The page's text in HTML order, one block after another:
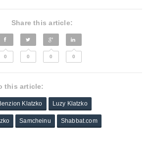
Share this article:
0 0 0 0
this article:
Klatzko Luzy Klatzko
Samcheinu Shabbat.com